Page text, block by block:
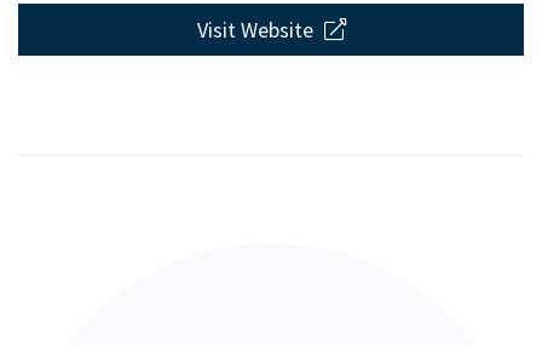
Visit Website